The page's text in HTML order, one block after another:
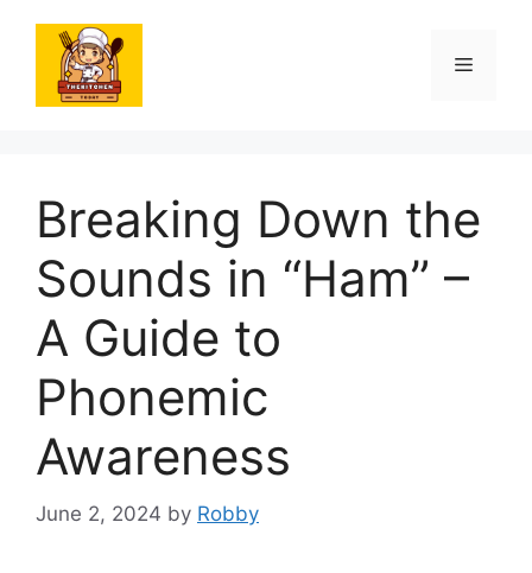
content
Menu
Breaking Down the
Sounds in “Ham” –
A Guide to
Phonemic
Awareness
June 2, 2024 by Robby